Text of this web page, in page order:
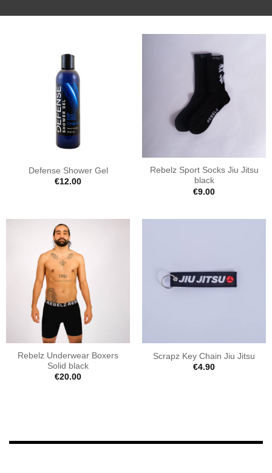
Defense Shower Gel
€12.00
Rebelz Sport Socks Jiu Jitsu
black
€9.00
Rebelz Underwear Boxers
Solid black
€20.00
Scrapz Key Chain Jiu Jitsu
€4.90